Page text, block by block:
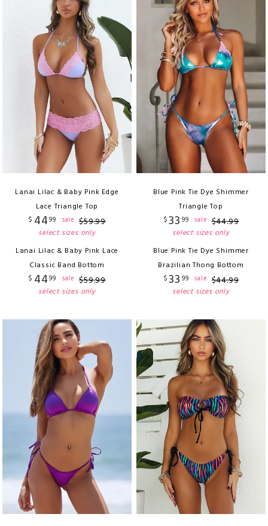
Lanai Lilac & Baby Pink Edge
Lace Triangle Top
$ 4499 sale $59.99
select sizes only
Lanai Lilac & Baby Pink Lace
Classic Band Bottom
$ 4499 sale $59.99
select sizes only
Blue Pink Tie Dye Shimmer
Triangle Top
$33 99 sale $44.99
select sizes only
Blue Pink Tie Dye Shimmer
Brazilian Thong Bottom
$33 99 sale $44.99
select sizes only